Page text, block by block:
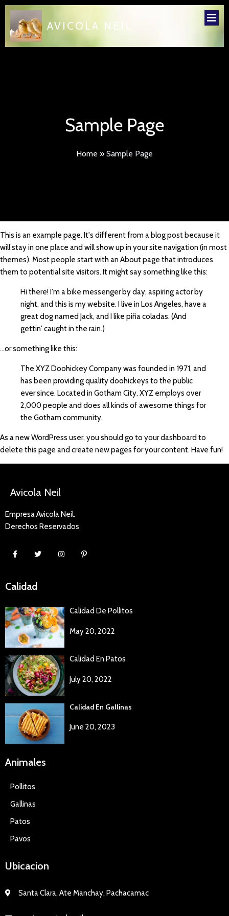
AVICOLA NEIL
Sample Page
Home » Sample Page
This is an example page. It's different from a blog post because it
will stay in one place and will show up in your site navigation (in most
themes). Most people start with an About page that introduces
them to potential site visitors. It might say something like this:
Hi there! I'm a bike messenger by day, aspiring actor by
night, and this is my website. I live in Los Angeles, have a
great dog named Jack, and I like piña coladas. (And
gettin' caught in the rain.)
...or something like this:
The XYZ Doohickey Company was founded in 1971, and
has been providing quality doohickeys to the public
ever since. Located in Gotham City, XYZ employs over
2,000 people and does all kinds of awesome things for
the Gotham community.
As a new WordPress user, you should go to your dashboard to
delete this page and create new pages for your content. Have fun!
Avicola Neil
Empresa Avicola Neil.
Derechos Reservados
Calidad
Calidad De Pollitos
May 20, 2022
Calidad En Patos
July 20, 2022
Calidad En Gallinas
June 20, 2023
Animales
Pollitos
Gallinas
Patos
Pavos
Ubicacion
Santa Clara, Ate Manchay, Pachacamac